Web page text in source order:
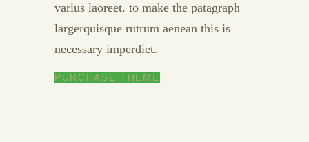
varius laoreet. to make the patagraph
largerquisque rutrum aenean this is
necessary imperdiet.
PURCHASE THEME